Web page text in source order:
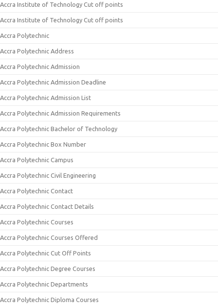
Accra Institute of Technology Cut off points
Accra Institute of Technology Cut off points
Accra Polytechnic
Accra Polytechnic Address
Accra Polytechnic Admission
Accra Polytechnic Admission Deadline
Accra Polytechnic Admission List
Accra Polytechnic Admission Requirements
Accra Polytechnic Bachelor of Technology
Accra Polytechnic Box Number
Accra Polytechnic Campus
Accra Polytechnic Civil Engineering
Accra Polytechnic Contact
Accra Polytechnic Contact Details
Accra Polytechnic Courses
Accra Polytechnic Courses Offered
Accra Polytechnic Cut Off Points
Accra Polytechnic Degree Courses
Accra Polytechnic Departments
Accra Polytechnic Diploma Courses